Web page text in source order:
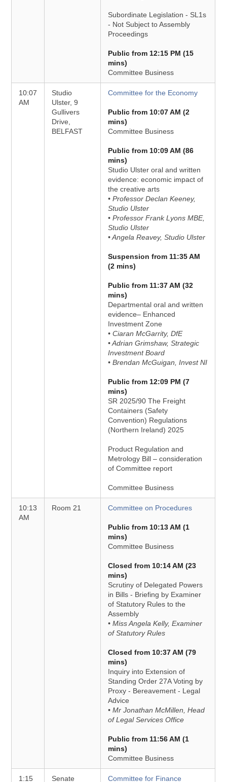
Subordinate Legislation - SL1s
- Not Subject to Assembly
Proceedings
Public from 12:15 PM (15
mins)
Committee Business
10:07
AM
Studio
Ulster, 9
Gullivers
Drive,
BELFAST
Committee for the Economy
Public from 10:07 AM (2
mins)
Committee Business
Public from 10:09 AM (86
mins)
Studio Ulster oral and written
evidence: economic impact of
the creative arts
• Professor Declan Keeney,
Studio Ulster
• Professor Frank Lyons MBE,
Studio Ulster
• Angela Reavey, Studio Ulster
Suspension from 11:35 AM
(2 mins)
Public from 11:37 AM (32
mins)
Departmental oral and written
evidence– Enhanced
Investment Zone
• Ciaran McGarrity, DfE
• Adrian Grimshaw, Strategic
Investment Board
• Brendan McGuigan, Invest NI
Public from 12:09 PM (7
mins)
SR 2025/90 The Freight
Containers (Safety
Convention) Regulations
(Northern Ireland) 2025
Product Regulation and
Metrology Bill – consideration
of Committee report
Committee Business
10:13
AM
Room 21 Committee on Procedures
Public from 10:13 AM (1
mins)
Committee Business
Closed from 10:14 AM (23
mins)
Scrutiny of Delegated Powers
in Bills - Briefing by Examiner
of Statutory Rules to the
Assembly
• Miss Angela Kelly, Examiner
of Statutory Rules
Closed from 10:37 AM (79
mins)
Inquiry into Extension of
Standing Order 27A Voting by
Proxy - Bereavement - Legal
Advice
• Mr Jonathan McMillen, Head
of Legal Services Office
Public from 11:56 AM (1
mins)
Committee Business
1:15 Senate Committee for Finance